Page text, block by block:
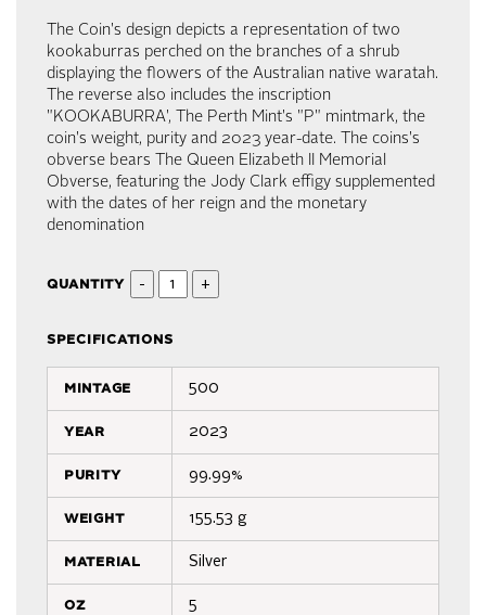
The Coin's design depicts a representation of two
kookaburras perched on the branches of a shrub
displaying the flowers of the Australian native waratah.
The reverse also includes the inscription
"KOOKABURRA', The Perth Mint's "P" mintmark, the
coin's weight, purity and 2023 year-date. The coins's
obverse bears The Queen Elizabeth II Memorial
Obverse, featuring the Jody Clark effigy supplemented
with the dates of her reign and the monetary
denomination
quantity - +
specifications
mintage 500
year 2023
purity 99.99%
weight 155.53 g
material Silver
oz 5